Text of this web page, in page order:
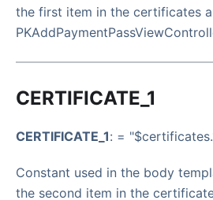
the first item in the certificates
CERTIFICATE_1
CERTIFICATE_1: =
Constant used in the body
the second item in the